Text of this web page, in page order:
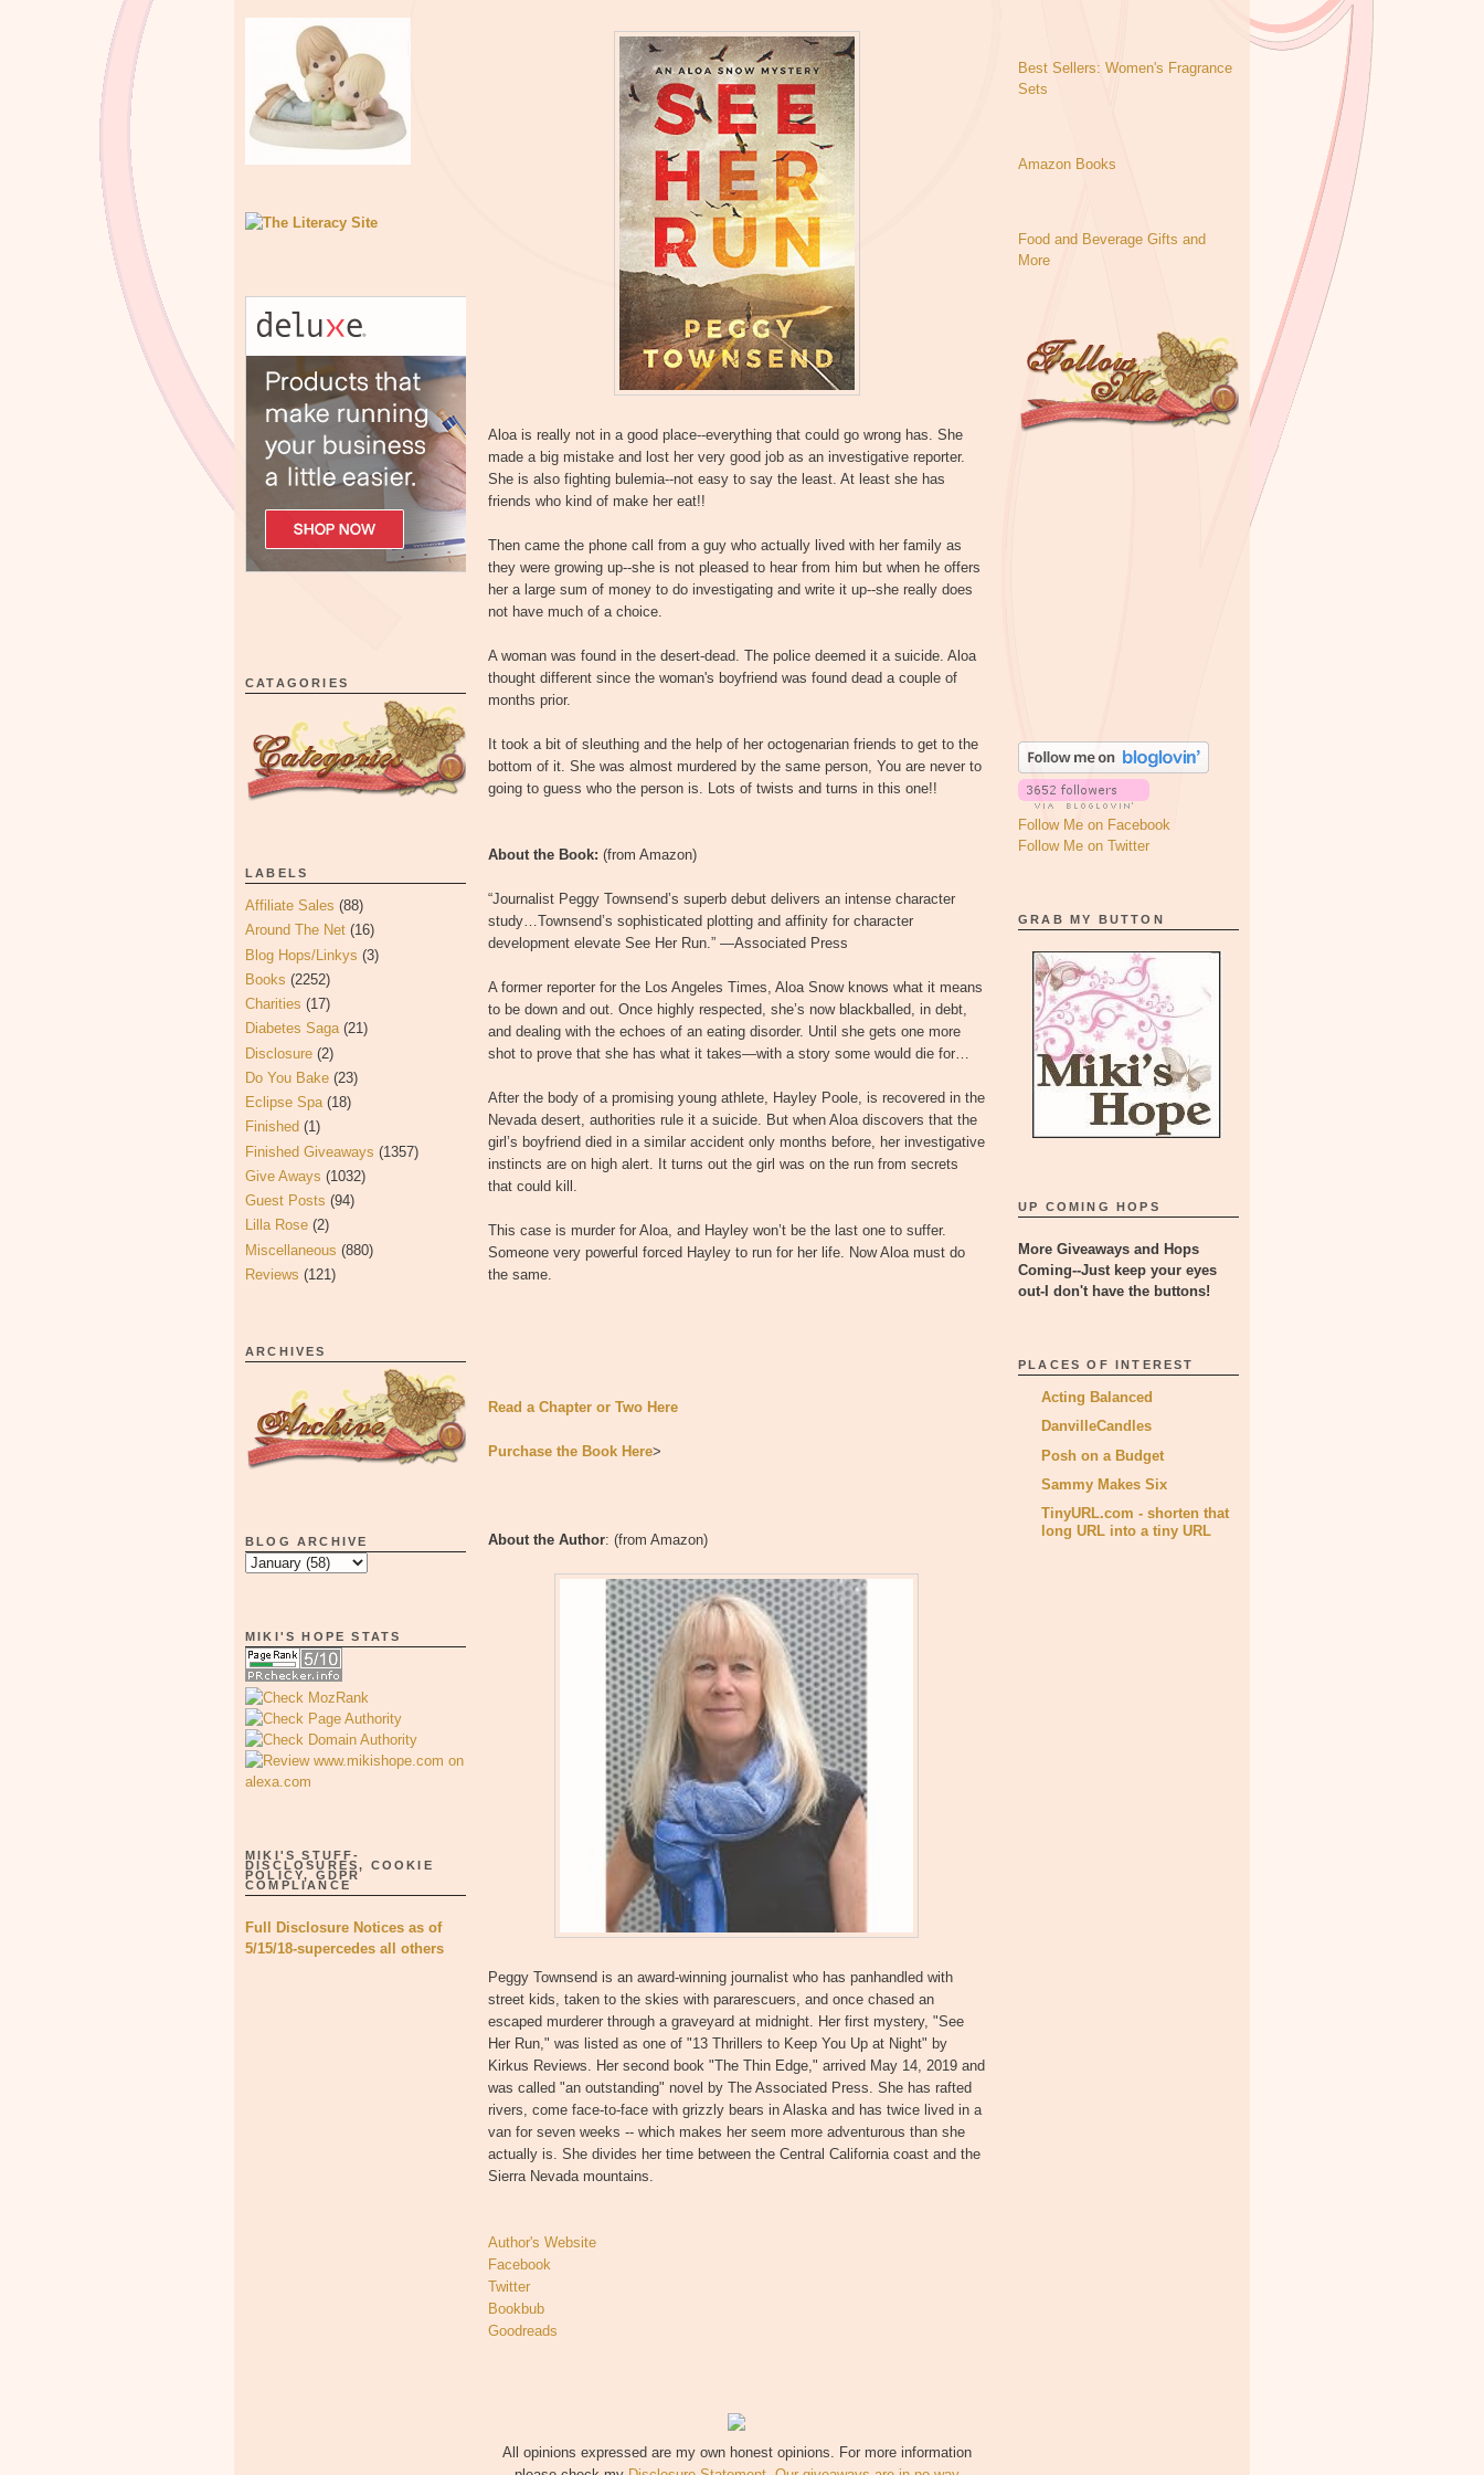
CATAGORIES
LABELS
Affiliate Sales (88)
Around The Net (16)
Blog Hops/Linkys (3)
Books (2252)
Charities (17)
Diabetes Saga (21)
Disclosure (2)
Do You Bake (23)
Eclipse Spa (18)
Finished (1)
Finished Giveaways (1357)
Give Aways (1032)
Guest Posts (94)
Lilla Rose (2)
Miscellaneous (880)
Reviews (121)
ARCHIVES
BLOG ARCHIVE
MIKI'S HOPE STATS
MIKI'S STUFF-
DISCLOSURES, COOKIE
POLICY, GDPR
COMPLIANCE
Full Disclosure Notices as of
5/15/18-supercedes all others
Aloa is really not in a good place--everything that could go wrong has. She
made a big mistake and lost her very good job as an investigative reporter.
She is also fighting bulemia--not easy to say the least. At least she has
friends who kind of make her eat!!
Then came the phone call from a guy who actually lived with her family as
they were growing up--she is not pleased to hear from him but when he offers
her a large sum of money to do investigating and write it up--she really does
not have much of a choice.
A woman was found in the desert-dead. The police deemed it a suicide. Aloa
thought different since the woman's boyfriend was found dead a couple of
months prior.
It took a bit of sleuthing and the help of her octogenarian friends to get to the
bottom of it. She was almost murdered by the same person, You are never to
going to guess who the person is. Lots of twists and turns in this one!!
About the Book: (from Amazon)
“Journalist Peggy Townsend’s superb debut delivers an intense character
study…Townsend’s sophisticated plotting and affinity for character
development elevate See Her Run.” —Associated Press
A former reporter for the Los Angeles Times, Aloa Snow knows what it means
to be down and out. Once highly respected, she’s now blackballed, in debt,
and dealing with the echoes of an eating disorder. Until she gets one more
shot to prove that she has what it takes—with a story some would die for…
After the body of a promising young athlete, Hayley Poole, is recovered in the
Nevada desert, authorities rule it a suicide. But when Aloa discovers that the
girl’s boyfriend died in a similar accident only months before, her investigative
instincts are on high alert. It turns out the girl was on the run from secrets
that could kill.
This case is murder for Aloa, and Hayley won’t be the last one to suffer.
Someone very powerful forced Hayley to run for her life. Now Aloa must do
the same.
Read a Chapter or Two Here
Purchase the Book Here>
About the Author: (from Amazon)
Peggy Townsend is an award-winning journalist who has panhandled with
street kids, taken to the skies with pararescuers, and once chased an
escaped murderer through a graveyard at midnight. Her first mystery, "See
Her Run," was listed as one of "13 Thrillers to Keep You Up at Night" by
Kirkus Reviews. Her second book "The Thin Edge," arrived May 14, 2019 and
was called "an outstanding" novel by The Associated Press. She has rafted
rivers, come face-to-face with grizzly bears in Alaska and has twice lived in a
van for seven weeks -- which makes her seem more adventurous than she
actually is. She divides her time between the Central California coast and the
Sierra Nevada mountains.
Author's Website
Facebook
Twitter
Bookbub
Goodreads
All opinions expressed are my own honest opinions. For more information
Best Sellers: Women's Fragrance
Sets
Amazon Books
Food and Beverage Gifts and
More
Follow Me on Facebook
Follow Me on Twitter
GRAB MY BUTTON
UP COMING HOPS
More Giveaways and Hops
Coming--Just keep your eyes
out-I don't have the buttons!
PLACES OF INTEREST
Acting Balanced
DanvilleCandles
Posh on a Budget
Sammy Makes Six
TinyURL.com - shorten that
long URL into a tiny URL